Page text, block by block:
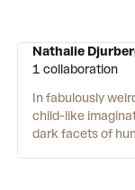
Nathalie
1 collaboration
In fabulously
child-like
dark facets of